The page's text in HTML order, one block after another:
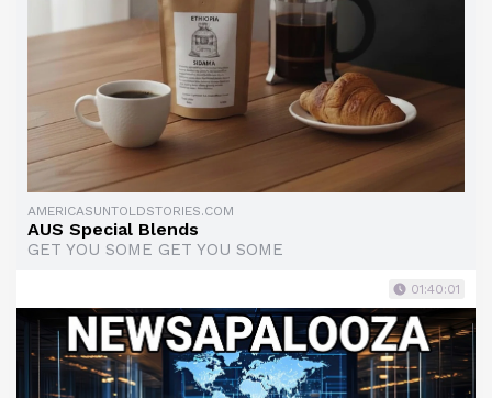
AMERICASUNTOLDSTORIES.COM
AUS Special Blends
GET YOU SOME GET YOU SOME
01:40:01